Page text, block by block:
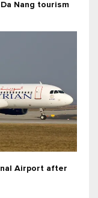
Nang tourism
Airport after